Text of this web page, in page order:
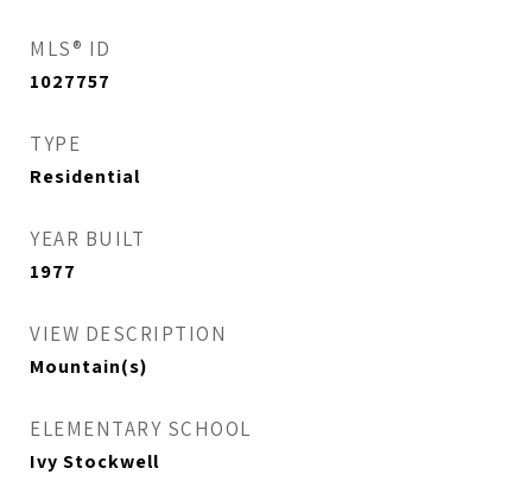
MLS® ID
1027757
TYPE
Residential
YEAR BUILT
1977
VIEW DESCRIPTION
Mountain(s)
ELEMENTARY SCHOOL
Ivy Stockwell